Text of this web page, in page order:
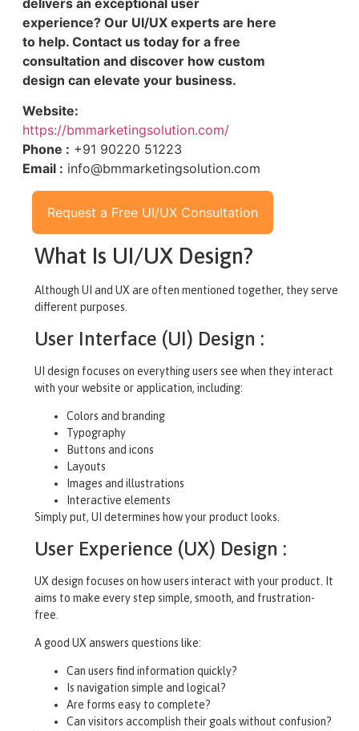
experience? Our UI/UX experts are here
to help. Contact us today for a free
consultation and discover how custom
design can elevate your business.
Website:
https://bmmarketingsolution.com/
Phone : +91 90220 51223
Email : info@bmmarketingsolution.com
Request a Free UI/UX Consultation
What Is UI/UX Design?
Although UI and UX are often mentioned together, they serve
different purposes.
User Interface (UI) Design :
UI design focuses on everything users see when they interact
with your website or application, including:
Colors and branding
Typography
Buttons and icons
Layouts
Images and illustrations
Interactive elements
Simply put, UI determines how your product looks.
User Experience (UX) Design :
UX design focuses on how users interact with your product. It
aims to make every step simple, smooth, and frustration-
free.
A good UX answers questions like:
Can users find information quickly?
Is navigation simple and logical?
Are forms easy to complete?
Can visitors accomplish their goals without confusion?